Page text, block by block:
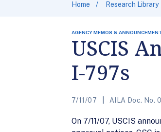
Home Research Library
AGENCY MEMOS &
USCIS
I-797s
7/11/07 AILA Doc. No.
On 7/11/07, USCIS